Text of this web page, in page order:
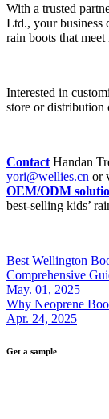
With a trusted
Ltd., your business
rain boots that
Interested in
store or distribution
Contact Handan
yori@wellies.cn or
OEM/ODM
best-selling kids’
Best Wellington
Comprehensive
May. 01, 2025
Why Neoprene
Apr. 24, 2025
Get a sample